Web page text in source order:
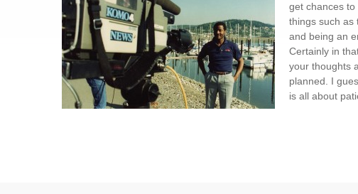
get chances to
things such as
and being an
Certainly in
your thoughts
planned. I
is all about